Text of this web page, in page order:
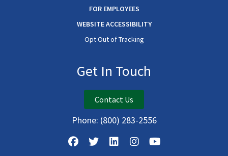
FOR EMPLOYEES
WEBSITE ACCESSIBILITY
Opt Out of Tracking
Get In Touch
Contact Us
Phone: (800) 283-2556